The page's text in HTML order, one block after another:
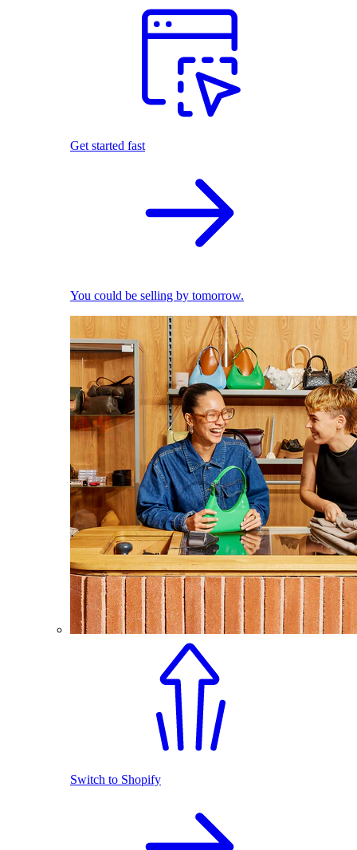
Get started fast
You could be selling by tomorrow.
Switch to Shopify